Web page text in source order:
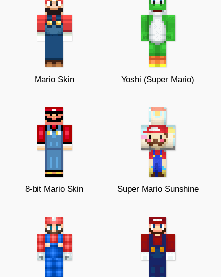
Mario Skin Yoshi (Super Mario)
8-bit Mario Skin Super Mario Sunshine